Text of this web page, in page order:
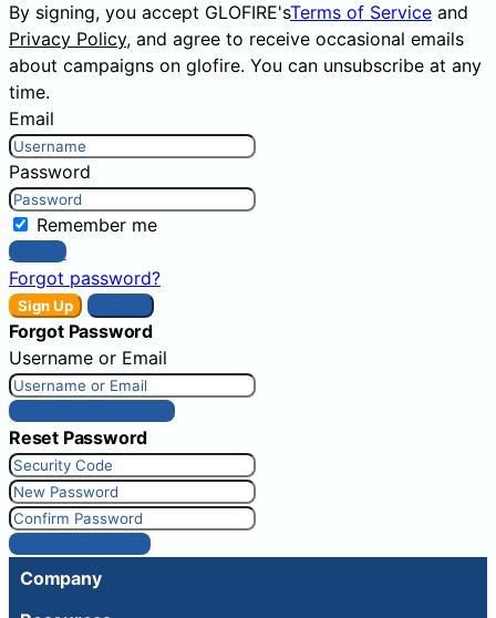
By signing, you accept GLOFIRE'sTerms of Service and
Privacy Policy, and agree to receive occasional emails
about campaigns on glofire. You can unsubscribe at any
time.
Email
Password
Remember me
Sign In
Forgot password?
Sign Up
Forgot Password
Username or Email
Get New Password
Reset Password
Reset Password
Company